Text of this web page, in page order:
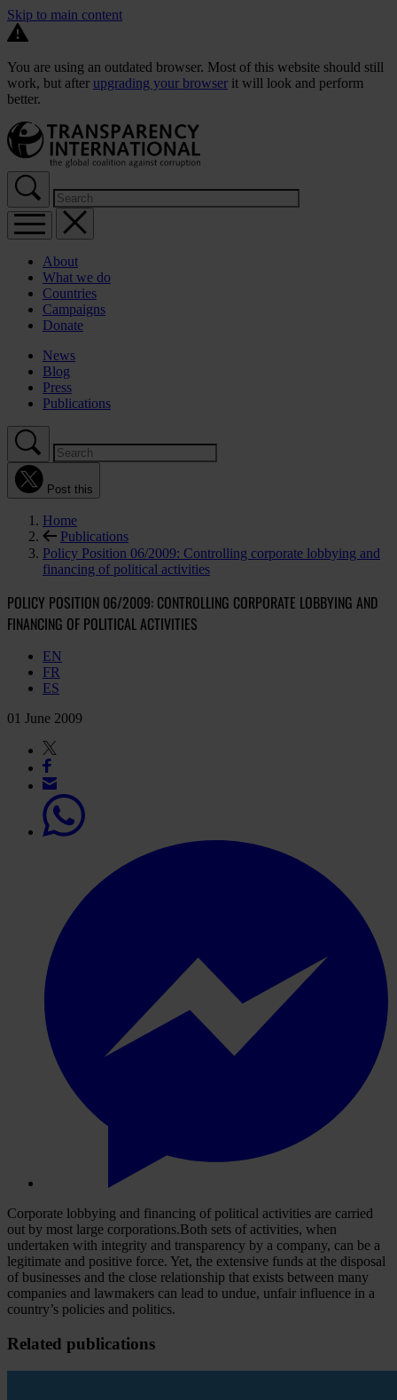
Skip to main content
You are using an outdated browser. Most of this website should still
work, but after upgrading your browser it will look and perform
better.
About
What we do
Countries
Campaigns
Donate
News
Blog
Press
Publications
Post this
Home
Publications
Policy Position 06/2009: Controlling corporate lobbying and
financing of political activities
POLICY POSITION 06/2009: CONTROLLING CORPORATE LOBBYING AND
FINANCING OF POLITICAL ACTIVITIES
EN
FR
ES
01 June 2009
Corporate lobbying and financing of political activities are carried
out by most large corporations.Both sets of activities, when
undertaken with integrity and transparency by a company, can be a
legitimate and positive force. Yet, the extensive funds at the disposal
of businesses and the close relationship that exists between many
companies and lawmakers can lead to undue, unfair influence in a
country’s policies and politics.
Related publications